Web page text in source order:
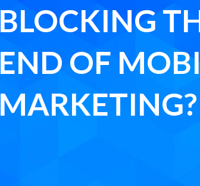
BLOCKING
END OF
MARKETING?